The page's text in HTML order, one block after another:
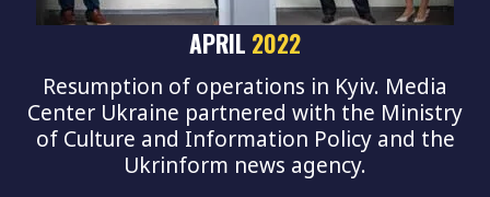
APRIL 2022
Resumption of operations in Kyiv. Media
Center Ukraine partnered with the Ministry
of Culture and Information Policy and the
Ukrinform news agency.